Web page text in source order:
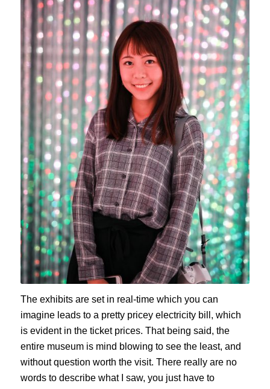
The exhibits are set in real-time which you can
imagine leads to a pretty pricey electricity bill, which
is evident in the ticket prices. That being said, the
entire museum is mind blowing to see the least, and
without question worth the visit. There really are no
words to describe what I saw, you just have to